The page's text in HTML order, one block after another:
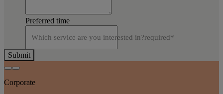
Preferred time
Which service are you interested in?required*
Submit
Corporate